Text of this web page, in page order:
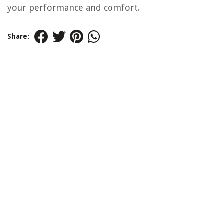
your performance and comfort.
Share: